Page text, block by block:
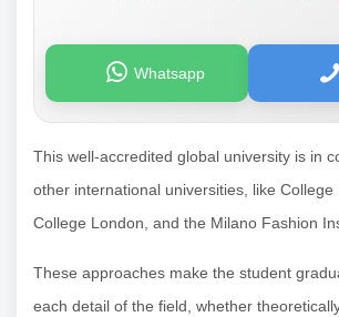
Whatsapp
This well-accredited global university is in
other international universities, like College
College London, and the Milano Fashion
These approaches make the student
each detail of the field, whether